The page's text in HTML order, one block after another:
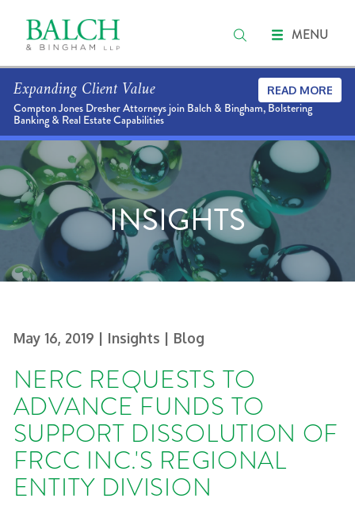
MENU
Expanding Client Value
Compton Jones Dresher Attorneys join Balch & Bingham, Bolstering
Banking & Real Estate Capabilities
READ MORE
INSIGHTS
May 16, 2019 | Insights | Blog
NERC REQUESTS TO
ADVANCE FUNDS TO
SUPPORT DISSOLUTION OF
FRCC INC.'S REGIONAL
ENTITY DIVISION